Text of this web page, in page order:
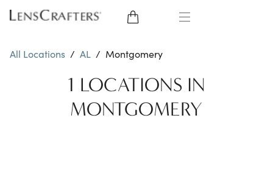
EYE GLASSES
SUNGLASSES
CONTACT LENSES
All Locations / AL / Montgomery
1 LOCATIONS IN
MONTGOMERY